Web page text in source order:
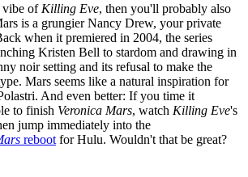
vibe of Killing Eve, then you'll probably also
is a grungier Nancy Drew, your private
when it premiered in 2004, the series
Kristen Bell to stardom and drawing in
noir setting and its refusal to make the
Mars seems like a natural inspiration for
And even better: If you time it
to finish Veronica Mars, watch Killing Eve's
jump immediately into the
reboot for Hulu. Wouldn't that be great?